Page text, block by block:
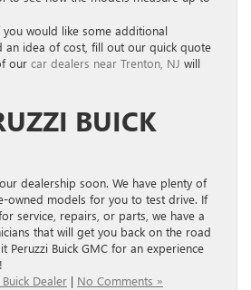
you would like some additional
an idea of cost, fill out our quick quote
our car dealers near Trenton, NJ will
BUICK
dealership soon. We have plenty of
owned models for you to test drive. If
service, repairs, or parts, we have a
that will get you back on the road
Peruzzi Buick GMC for an experience
Dealer | No Comments »